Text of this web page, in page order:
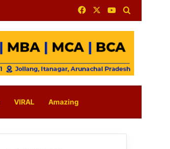
FacebookYouTube
VIRAL Amazing